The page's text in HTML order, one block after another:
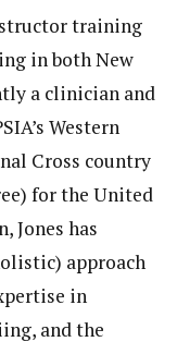
training
in both New
a clinician and
Western
Cross country
for the United
Jones has
approach
in
and the